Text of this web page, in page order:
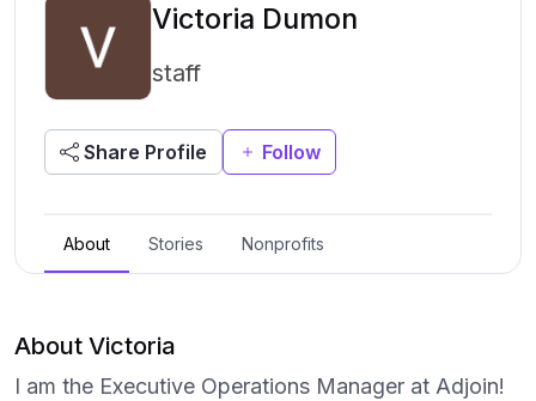
Victoria Dumon
staff
Share Profile Follow
About Stories Nonprofits
About Victoria
I am the Executive Operations Manager at Adjoin!